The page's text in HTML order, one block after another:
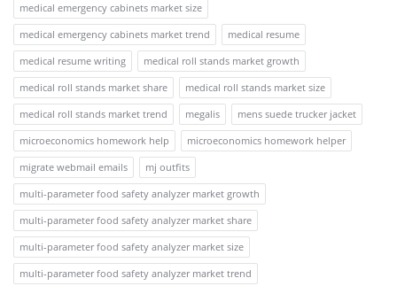
medical emergency cabinets market size
medical emergency cabinets market trend
medical resume
medical resume writing
medical roll stands market growth
medical roll stands market share
medical roll stands market size
medical roll stands market trend
megalis
mens suede trucker jacket
microeconomics homework help
microeconomics homework helper
migrate webmail emails
mj outfits
multi-parameter food safety analyzer market growth
multi-parameter food safety analyzer market share
multi-parameter food safety analyzer market size
multi-parameter food safety analyzer market trend